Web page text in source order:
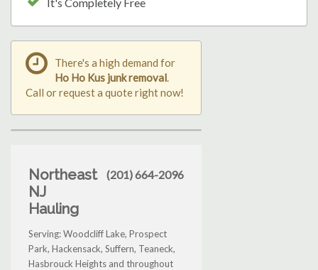
There's a high demand for
Ho Ho Kus junk removal.
Call or request a quote right now!
Northeast
NJ
Hauling
(201) 664-2096
Serving: Woodcliff Lake, Prospect
Park, Hackensack, Suffern, Teaneck,
Hasbrouck Heights and throughout